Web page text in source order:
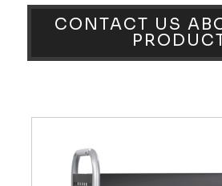
CONTACT US